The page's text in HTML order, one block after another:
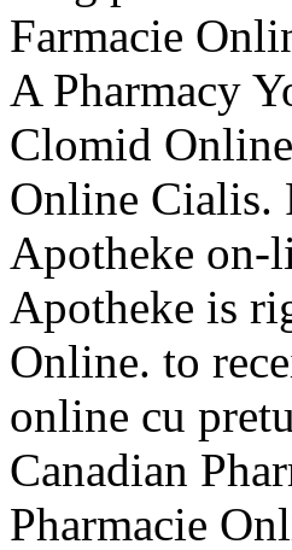
Farmacie
A Pharmacy
Clomid
Online Cialis.
Apotheke on-
Apotheke is
Online. to
online cu
Canadian
Pharmacie